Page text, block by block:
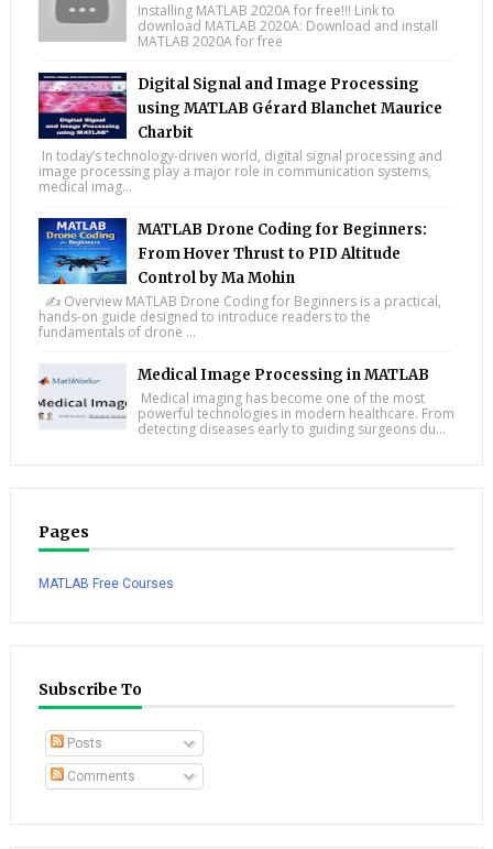
Installing MATLAB 2020A for free!!! Link to
download MATLAB 2020A: Download and install
MATLAB 2020A for free
Digital Signal and Image Processing
using MATLAB Gérard Blanchet Maurice
Charbit
In today’s technology-driven world, digital signal processing and
image processing play a major role in communication systems,
medical imag...
MATLAB Drone Coding for Beginners:
From Hover Thrust to PID Altitude
Control by Ma Mohin
✍️ Overview MATLAB Drone Coding for Beginners is a practical,
hands-on guide designed to introduce readers to the
fundamentals of drone ...
Medical Image Processing in MATLAB
Medical imaging has become one of the most
powerful technologies in modern healthcare. From
detecting diseases early to guiding surgeons du...
Pages
MATLAB Free Courses
Subscribe To
Posts
Comments